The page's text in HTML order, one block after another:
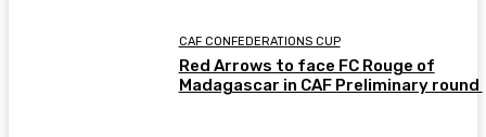
CAF CONFEDERATIONS CUP
Red Arrows to face FC Rouge of
Madagascar in CAF Preliminary round